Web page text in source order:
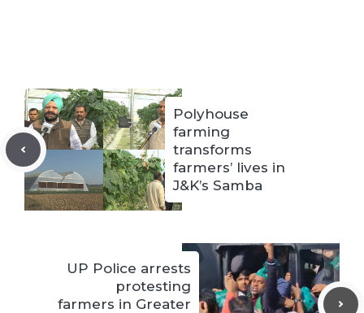
Polyhouse
farming
transforms
farmers’ lives in
J&K’s Samba
UP Police arrests
protesting
farmers in Greater